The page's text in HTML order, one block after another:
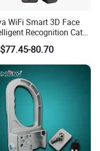
WiFi Smart 3D Face
Recognition Cat
Waterproof Fully
Fingerprint Video
Lock with LCD Screen
80.70